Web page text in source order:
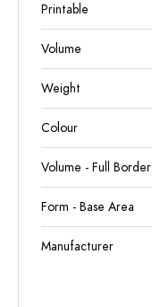
Printable
Volume
Weight
Colour
Volume - Full Border
Form - Base Area
Manufacturer